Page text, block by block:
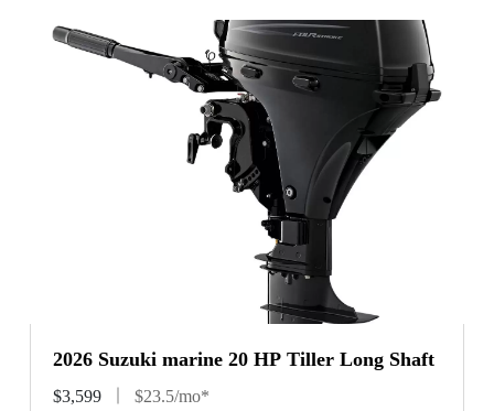
2026 Suzuki marine 20 HP Tiller Long Shaft
$3,599 $23.5/mo*